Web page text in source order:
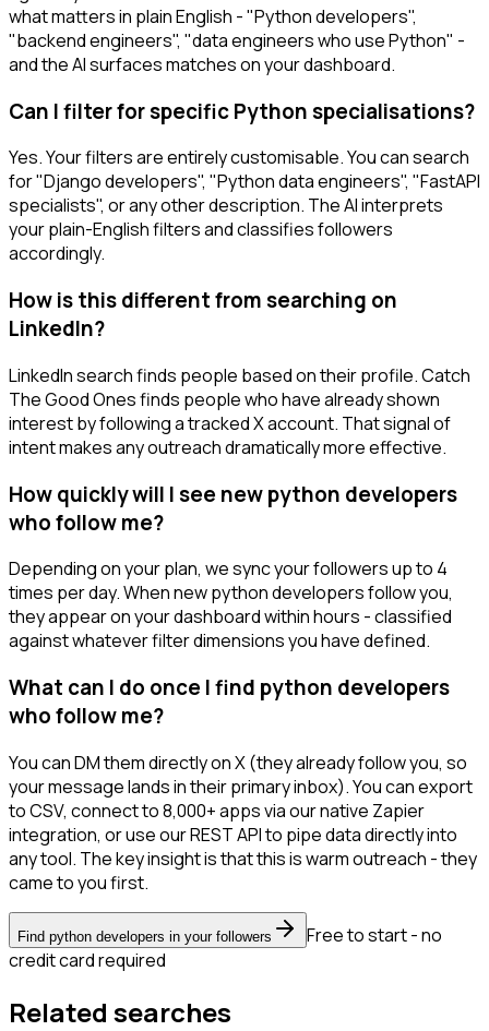
what matters in plain English - "Python developers",
"backend engineers", "data engineers who use Python" -
and the AI surfaces matches on your dashboard.
Can I filter for specific Python specialisations?
Yes. Your filters are entirely customisable. You can search
for "Django developers", "Python data engineers", "FastAPI
specialists", or any other description. The AI interprets
your plain-English filters and classifies followers
accordingly.
How is this different from searching on
LinkedIn?
LinkedIn search finds people based on their profile. Catch
The Good Ones finds people who have already shown
interest by following a tracked X account. That signal of
intent makes any outreach dramatically more effective.
How quickly will I see new python developers
who follow me?
Depending on your plan, we sync your followers up to 4
times per day. When new python developers follow you,
they appear on your dashboard within hours - classified
against whatever filter dimensions you have defined.
What can I do once I find python developers
who follow me?
You can DM them directly on X (they already follow you, so
your message lands in their primary inbox). You can export
to CSV, connect to 8,000+ apps via our native Zapier
integration, or use our REST API to pipe data directly into
any tool. The key insight is that this is warm outreach - they
came to you first.
Find python developers in your followers
Free to start - no
credit card required
Related searches